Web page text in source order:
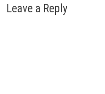
Leave a Reply